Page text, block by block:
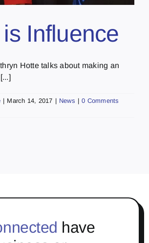
Influence
Hotte talks about making an
| March 14, 2017 | News | 0 Comments
have